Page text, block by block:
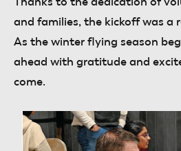
and families, the kickoff was a
As the winter flying season
ahead with gratitude and
come.